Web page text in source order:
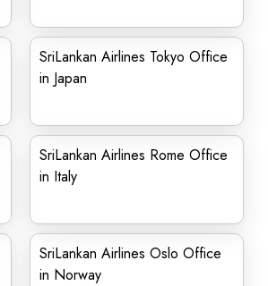
SriLankan Airlines Tokyo Office
in Japan
SriLankan Airlines Rome Office
in Italy
SriLankan Airlines Oslo Office
in Norway